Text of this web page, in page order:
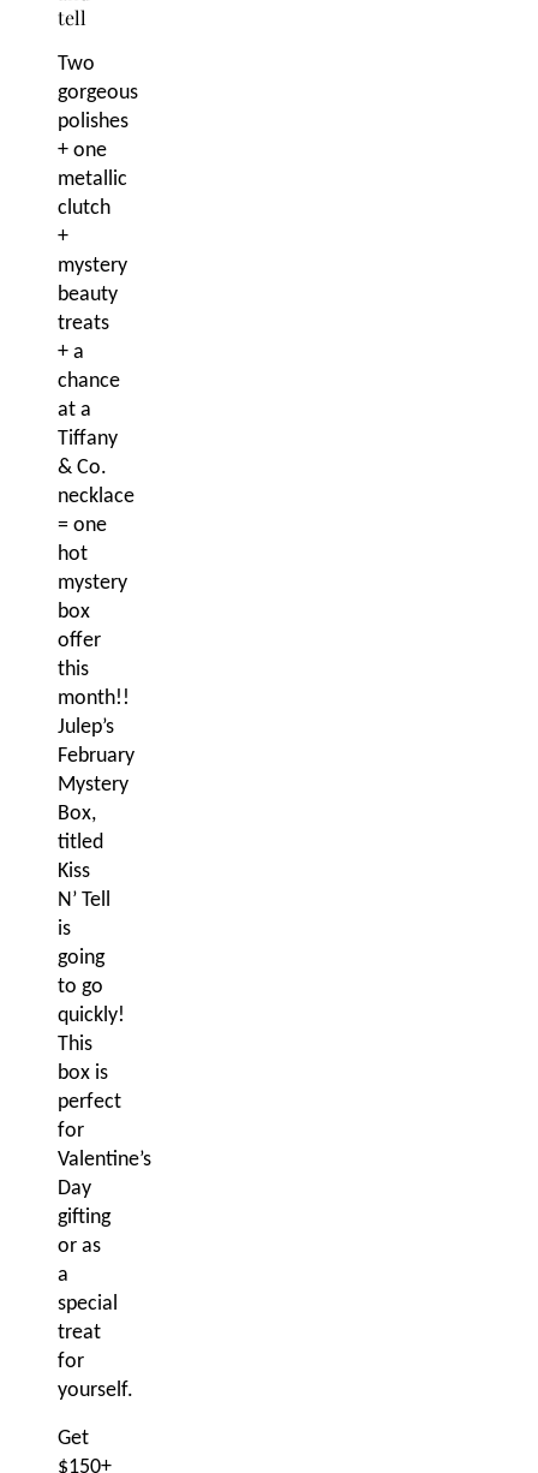
Two
gorgeous
polishes
+ one
metallic
clutch
+
mystery
beauty
treats
+ a
chance
at a
Tiffany
& Co.
necklace
= one
hot
mystery
box
offer
this
month!!
Julep’s
February
Mystery
Box,
titled
Kiss
N’ Tell
is
going
to go
quickly!
This
box is
perfect
for
Valentine’s
Day
gifting
or as
a
special
treat
for
yourself.
Get
$150+